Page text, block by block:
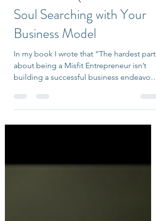
Reflection Questions for
Soul Searching with Your
Business Model
In my book I wrote that “The hardest part
building a successful business endeavor;
it’s doing so...